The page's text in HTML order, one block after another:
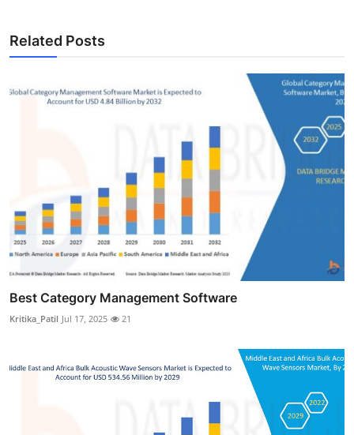
Related Posts
Best Category Management Software
Kritika_Patil Jul 17, 2025 21